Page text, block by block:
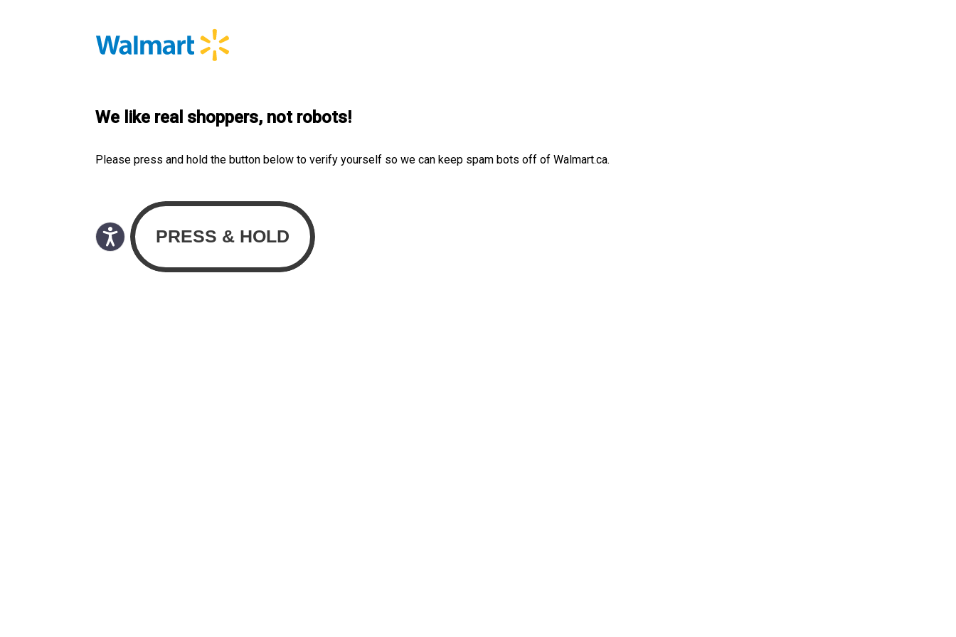
We like real shoppers, not robots!
Please press and hold the button below to verify yourself so we can keep spam bots off of Walmart.ca.